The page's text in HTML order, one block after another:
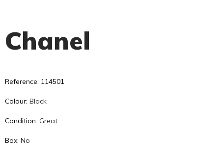
Chanel
Reference: 114501
Colour: Black
Condition: Great
Box: No